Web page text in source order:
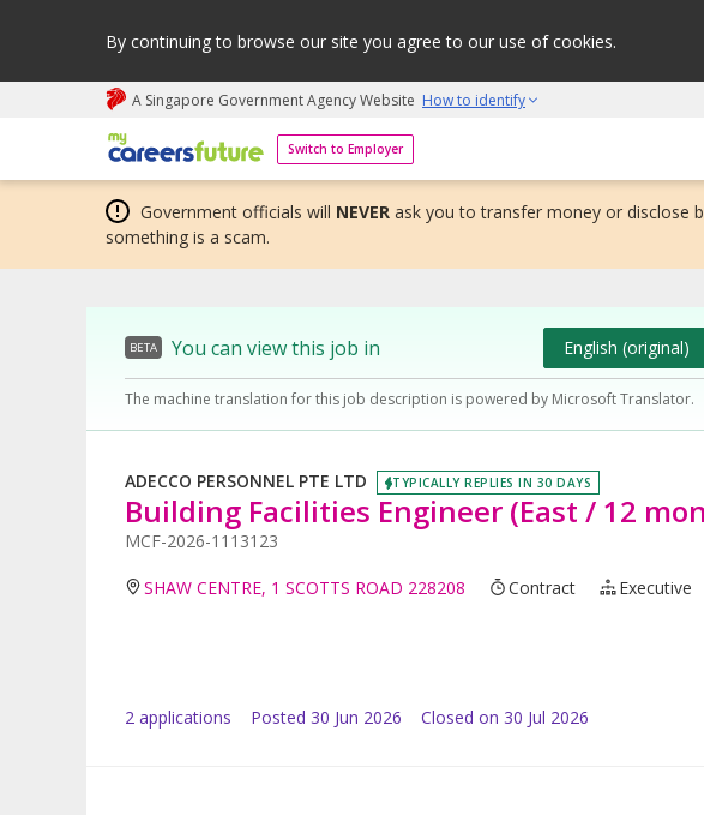
By continuing to browse our site you agree to our use of cookies.
A Singapore Government Agency Website How to identify
Switch to Employer
My careers future | An adapt and grow initiative
Government officials will NEVER ask you to transfer money or disclose
something is a scam.
BETA You can view this job in English (original)
The machine translation for this job description is powered by Microsoft Translator.
ADECCO PERSONNEL PTE LTD TYPICALLY REPLIES IN 30 DAYS
Building Facilities Engineer (East / 12
MCF-2026-1113123
SHAW CENTRE, 1 SCOTTS ROAD 228208 Contract Executive
2 applications Posted 30 Jun 2026 Closed on 30 Jul 2026